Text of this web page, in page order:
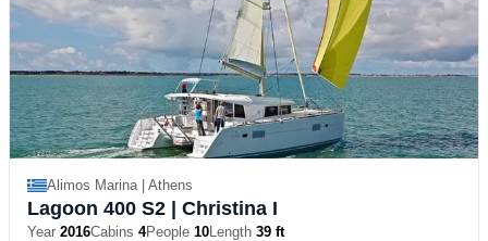
Alimos Marina | Athens
Lagoon 400 S2 | Christina I
Year 2016Cabins 4People 10Length 39 ft